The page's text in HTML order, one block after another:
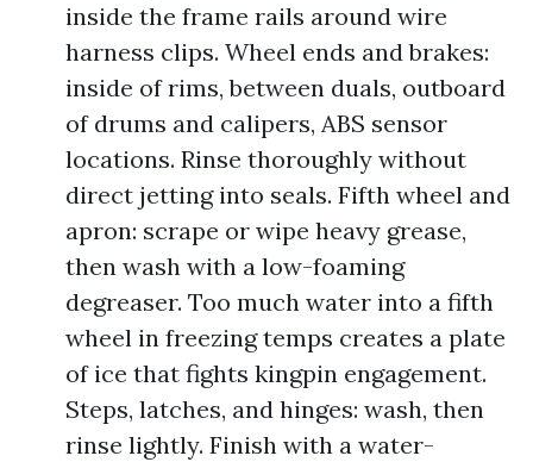
inside the frame rails around wire
harness clips. Wheel ends and brakes:
inside of rims, between duals, outboard
of drums and calipers, ABS sensor
locations. Rinse thoroughly without
direct jetting into seals. Fifth wheel and
apron: scrape or wipe heavy grease,
then wash with a low-foaming
degreaser. Too much water into a fifth
wheel in freezing temps creates a plate
of ice that fights kingpin engagement.
Steps, latches, and hinges: wash, then
rinse lightly. Finish with a water-